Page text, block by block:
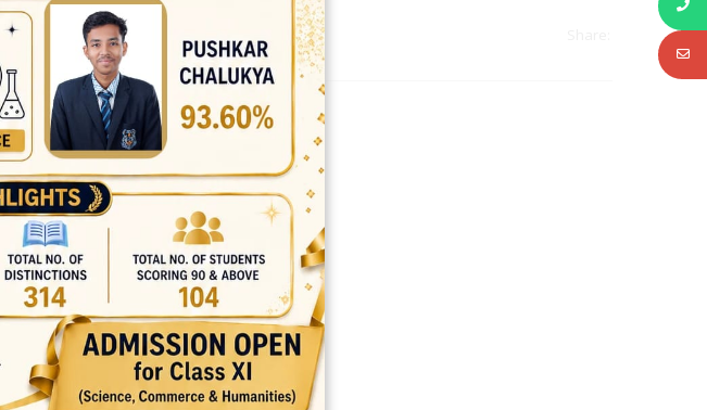
top outsourcing companies in india top outsourcing firms